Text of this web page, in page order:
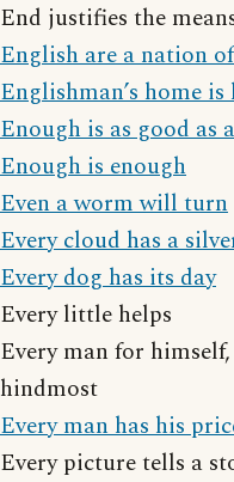
End justifies the
English are a nation
Englishman’s home is
Enough is as good as
Enough is enough
Even a worm will turn
Every cloud has a
Every dog has its day
Every little helps
Every man for
hindmost
Every man has his
Every picture tells a